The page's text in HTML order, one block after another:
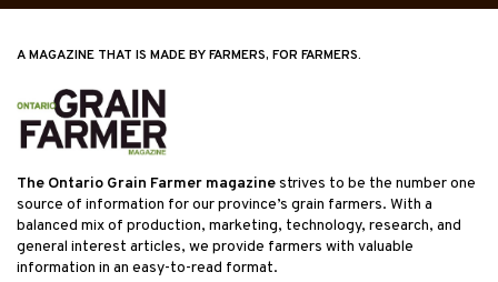
A MAGAZINE THAT IS MADE BY FARMERS, FOR FARMERS.
The Ontario Grain Farmer magazinestrives to be the number one
source of information for our province’s grain farmers. With a
balanced mix of production, marketing, technology, research, and
general interest articles, we provide farmers with valuable
information in an easy-to-read format.